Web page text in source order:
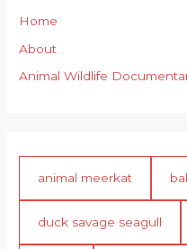
Home
About
Animal Wildlife
animal meerkat
duck savage seagull